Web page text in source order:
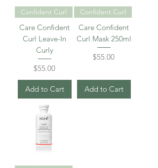
Confident Curl
Care Confident
Curl Leave-In
Curly
Price
$55.00
Add to Cart
Confident Curl
Care Confident
Curl Mask 250ml
Price
$55.00
Add to Cart